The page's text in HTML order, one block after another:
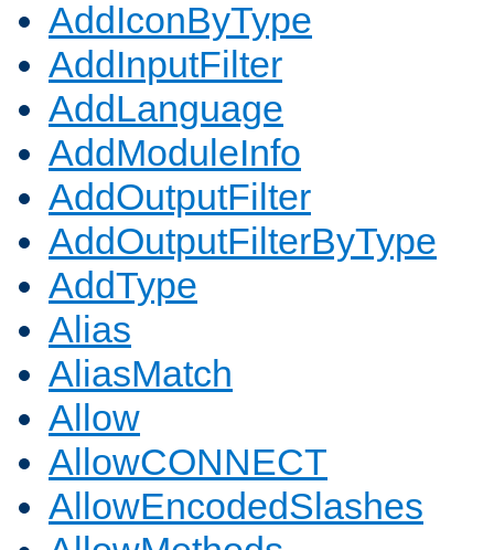
AddIconByType
AddInputFilter
AddLanguage
AddModuleInfo
AddOutputFilter
AddOutputFilterByType
AddType
Alias
AliasMatch
Allow
AllowCONNECT
AllowEncodedSlashes